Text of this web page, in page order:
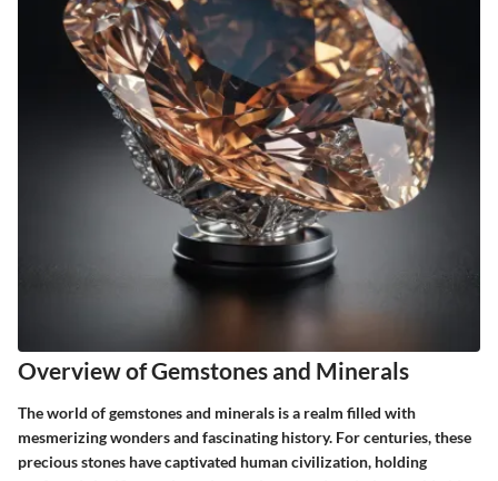
Overview of Gemstones and Minerals
The world of gemstones and minerals is a realm filled with
mesmerizing wonders and fascinating history. For centuries, these
precious stones have captivated human civilization, holding